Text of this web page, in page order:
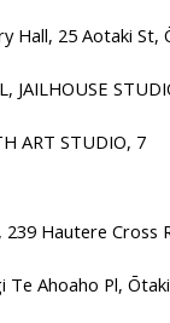
Hall, 25 Aotaki St,
JAILHOUSE
ART STUDIO, 7
239 Hautere Cross
Te Ahoaho Pl, Ōtaki